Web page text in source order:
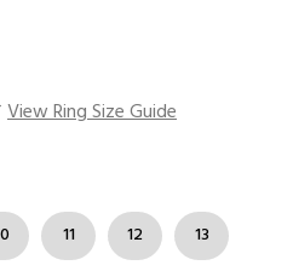
View Ring Size Guide
11 12 13